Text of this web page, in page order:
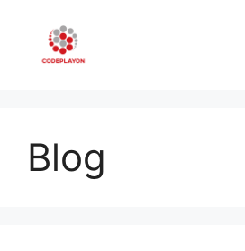
content
Blog